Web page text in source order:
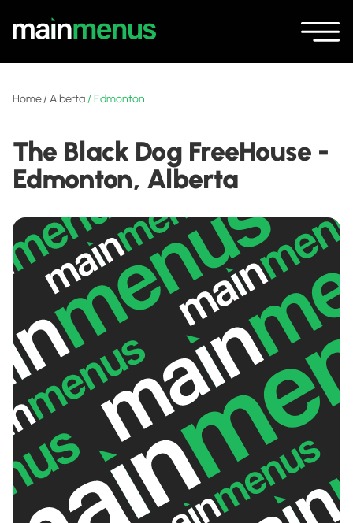
Home/Alberta /Edmonton
The Black Dog FreeHouse -
Edmonton, Alberta